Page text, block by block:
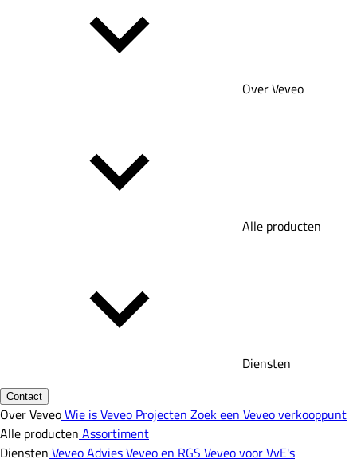
Over Veveo
Alle producten
Diensten
Contact
Over VeveoWie is Veveo Projecten Zoek een Veveo verkooppunt
Alle producten Assortiment
Diensten Veveo AdviesVeveo en RGS Veveo voor VvE's